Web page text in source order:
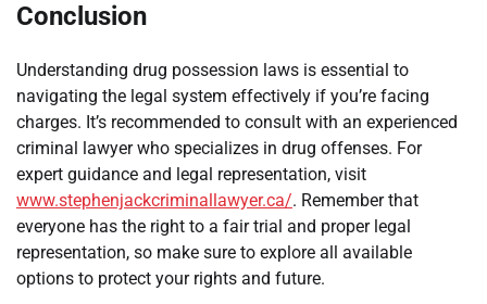
Conclusion
Understanding drug possession laws is essential to
navigating the legal system effectively if you’re facing
charges. It’s recommended to consult with an experienced
criminal lawyer who specializes in drug offenses. For
expert guidance and legal representation, visit
www.stephenjackcriminallawyer.ca/. Remember that
everyone has the right to a fair trial and proper legal
representation, so make sure to explore all available
options to protect your rights and future.